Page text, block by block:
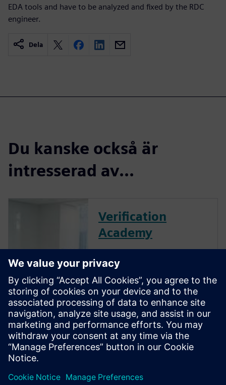
EDA tools and have to be analyzed and fixed by the RDC
engineer.
Dela
Du kanske också är
intresserad av...
Verification
Academy
offers a unique opportunity to
mature your organization's
processes and reap the
benefits of advanced
functional verification. It
provides a comprehensive
UVM online resource with kits,
documentation, code...